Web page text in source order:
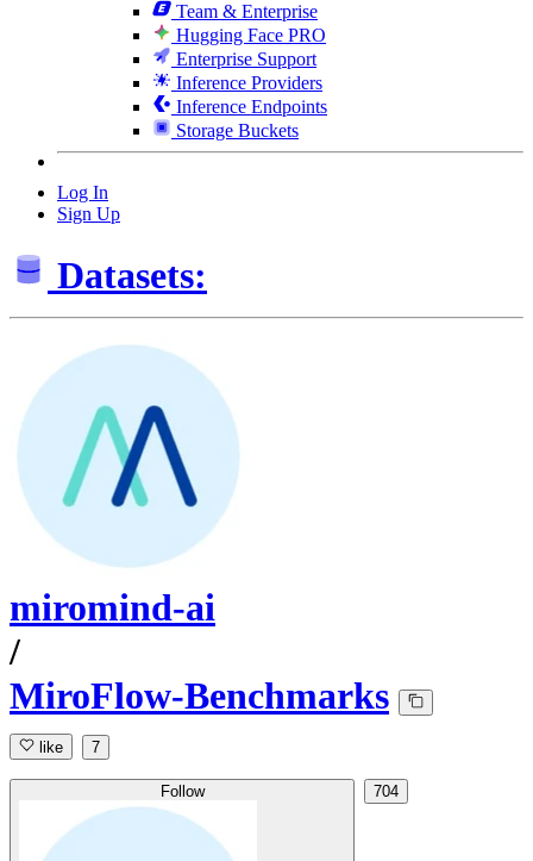
Team & Enterprise
Hugging Face PRO
Enterprise Support
Inference Providers
Inference Endpoints
Storage Buckets
Log In
Sign Up
Datasets:
miromind-ai
/
MiroFlow-Benchmarks
like 7
Follow 704